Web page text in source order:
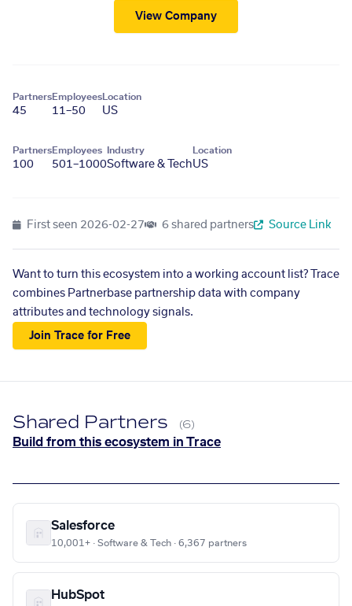
View Company
Partners
45
Employees
11–50
Location
US
Partners
100
Employees
501–1000
Industry
Software & Tech
Location
US
First seen 2026-02-27 6 shared partners Source Link
Want to turn this ecosystem into a working account list? Trace
combines Partnerbase partnership data with company
attributes and technology signals.
Join Trace for Free
Shared Partners (6)
Build from this ecosystem in Trace
Salesforce
10,001+ · Software & Tech · 6,367 partners
HubSpot